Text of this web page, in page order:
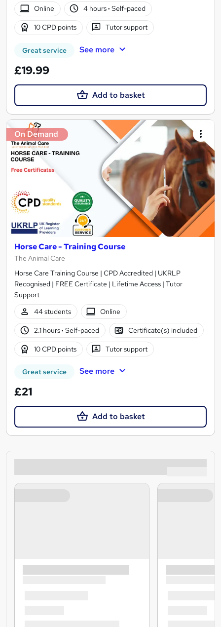
Online
4 hours· Self-paced
10 CPD points Tutor support
Great service See more
£19.99
Add to basket
On Demand
Horse Care - Training Course
The Animal Care
Horse Care Training Course | CPD Accredited | UKRLP
Recognised | FREE Certificate | Lifetime Access | Tutor
Support
44 students
Online
2.1 hours· Self-paced Certificate(s) included
10 CPD points Tutor support
Great service See more
£21
Add to basket